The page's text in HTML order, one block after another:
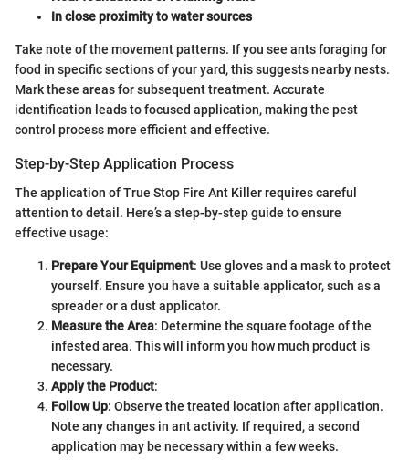
In close proximity to water sources
Take note of the movement patterns. If you see ants foraging for
food in specific sections of your yard, this suggests nearby nests.
Mark these areas for subsequent treatment. Accurate
identification leads to focused application, making the pest
control process more efficient and effective.
Step-by-Step Application Process
The application of True Stop Fire Ant Killer requires careful
attention to detail. Here’s a step-by-step guide to ensure
effective usage:
Prepare Your Equipment: Use gloves and a mask to protect
yourself. Ensure you have a suitable applicator, such as a
spreader or a dust applicator.
Measure the Area: Determine the square footage of the
infested area. This will inform you how much product is
necessary.
Apply the Product:
Follow Up: Observe the treated location after application.
Note any changes in ant activity. If required, a second
application may be necessary within a few weeks.